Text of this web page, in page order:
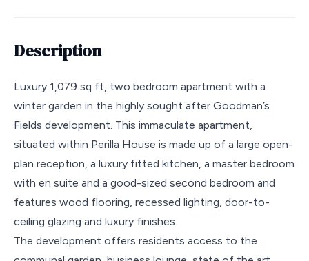
Description
Luxury 1,079 sq ft, two bedroom apartment with a
winter garden in the highly sought after Goodman’s
Fields development. This immaculate apartment,
situated within Perilla House is made up of a large open-
plan reception, a luxury fitted kitchen, a master bedroom
with en suite and a good-sized second bedroom and
features wood flooring, recessed lighting, door-to-
ceiling glazing and luxury finishes.
The development offers residents access to the